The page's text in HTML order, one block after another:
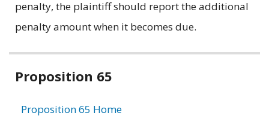
penalty, the plaintiff should report the additional
penalty amount when it becomes due.
Related
Proposition 65
Proposition 65 Home